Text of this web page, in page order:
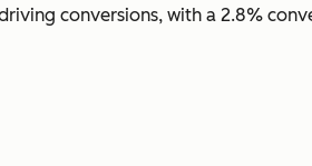
conversions, with a 2.8%